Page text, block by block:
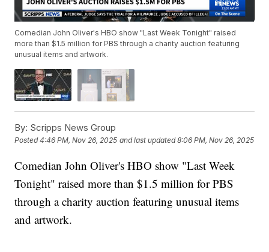
Comedian John Oliver's HBO show "Last Week Tonight" raised
more than $1.5 million for PBS through a charity auction featuring
unusual items and artwork.
By: Scripps News Group
Posted4:46 PM, Nov 26, 2025 and last updated 8:06 PM, Nov 26, 2025
Comedian John Oliver's HBO show "Last Week
Tonight" raised more than $1.5 million for PBS
through a charity auction featuring unusual items
and artwork.